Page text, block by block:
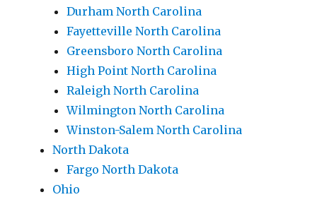
Durham North Carolina
Fayetteville North Carolina
Greensboro North Carolina
High Point North Carolina
Raleigh North Carolina
Wilmington North Carolina
Winston-Salem North Carolina
North Dakota
Fargo North Dakota
Ohio